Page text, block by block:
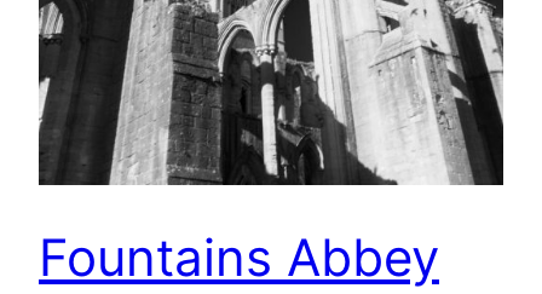
Fountains Abbey